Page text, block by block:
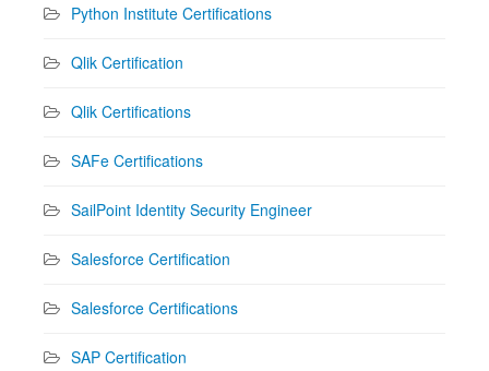
Python Institute Certifications
Qlik Certification
Qlik Certifications
SAFe Certifications
SailPoint Identity Security Engineer
Salesforce Certification
Salesforce Certifications
SAP Certification